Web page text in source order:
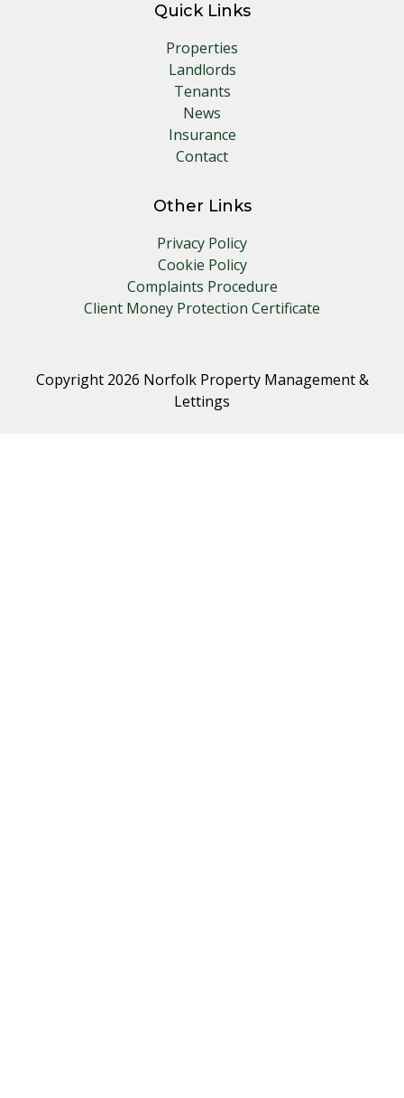
Quick Links
Properties
Landlords
Tenants
News
Insurance
Contact
Other Links
Privacy Policy
Cookie Policy
Complaints Procedure
Client Money Protection Certificate
Copyright 2026 Norfolk Property Management &
Lettings